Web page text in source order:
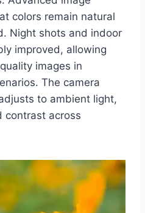
colors remain natural
Night shots and indoor
improved, allowing
images in
The camera
to ambient light,
contrast across